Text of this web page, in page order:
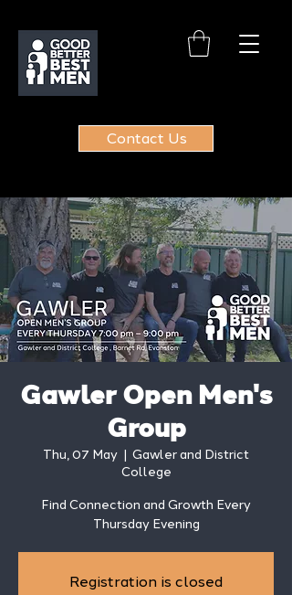
Contact Us
Gawler Open Men's
Group
Thu, 07 May
  |
Gawler and District
College
Find Connection and Growth Every
Thursday Evening
Registration is closed